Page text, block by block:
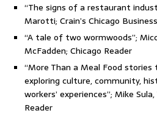
“The signs of a restaurant
Marotti; Crain’s Chicago Business
“A tale of two wormwoods”;
McFadden; Chicago Reader
“More Than a Meal Food
exploring culture, community,
workers’ experiences”; Mike
Reader